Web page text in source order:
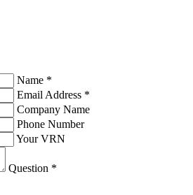
Name *
Email Address *
Company Name
Phone Number
Your VRN
Question *